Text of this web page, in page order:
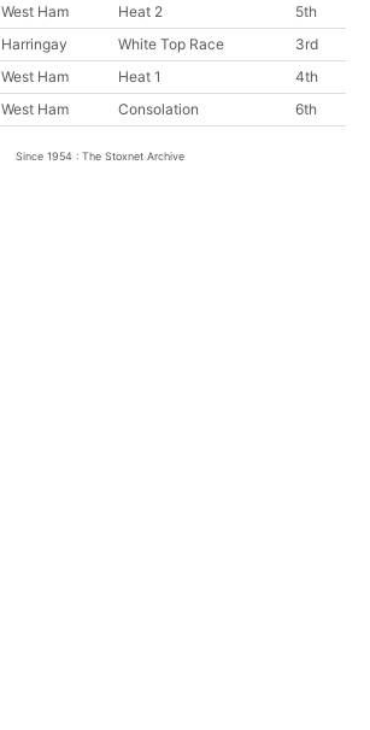
West Ham Heat 2
5th
Harringay White Top Race
3rd
West Ham Heat 1
4th
West Ham Consolation 6th
Since 1954 : The Stoxnet Archive